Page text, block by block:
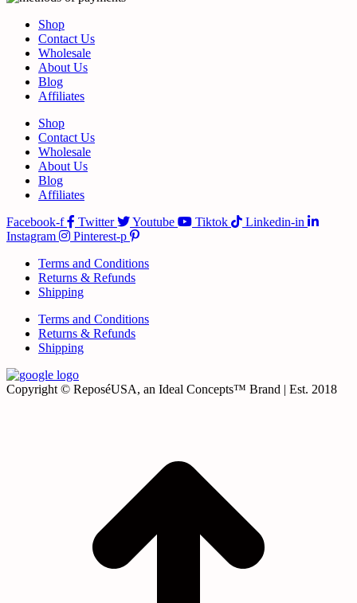
Shop
Contact Us
Wholesale
About Us
Blog
Affiliates
Shop
Contact Us
Wholesale
About Us
Blog
Affiliates
Facebook-f
Twitter Youtube Tiktok
Linkedin-in
Instagram
Pinterest-p
Terms and Conditions
Returns & Refunds
Shipping
Terms and Conditions
Returns & Refunds
Shipping
Copyright © ReposéUSA, an Ideal Concepts™ Brand | Est. 2018